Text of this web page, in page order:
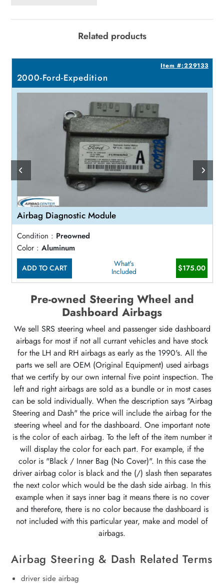
Related products
Item #:229133
2000-Ford-Expedition
Airbag Diagnostic Module
Condition : Preowned
Color : Aluminum
ADD TO CART
What's
Included
$175.00
Pre-owned Steering Wheel and
Dashboard Airbags
We sell SRS steering wheel and passenger side dashboard
airbags for most if not all currant vehicles and have stock
for the LH and RH airbags as early as the 1990's. All the
parts we sell are OEM (Original Equipment) used airbags
that we certify by our own internal five point inspection. The
left and right airbags are sold as a bundle or in most cases
can be sold individually. When the description says "Airbag
Steering and Dash" the price will include the airbag for the
steering wheel and for the dashboard. One important note
is the color of each airbag. To the left of the item number it
will display the color for each part. For example, if the
color is "Black / Inner Bag (No Cover)". In this case the
driver airbag color is black and the (/) slash then separates
the next color which would be the dash side airbag. In this
example when it says inner bag it means there is no cover
and therefore, there is no color because the dashboard is
not included with this particular year, make and model of
airbags.
Airbag Steering & Dash Related Terms
driver side airbag